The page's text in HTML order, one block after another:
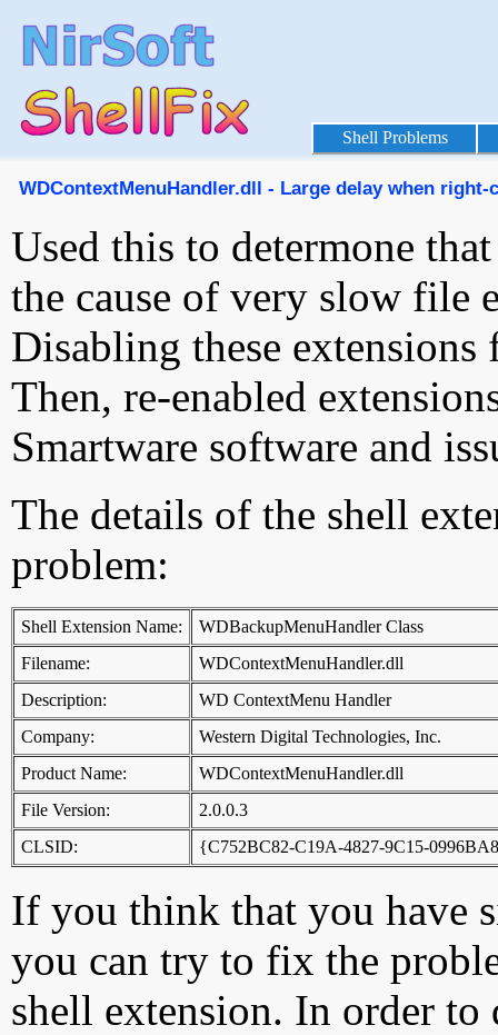
Shell Problems
WDContextMenuHandler.dll - Large delay when
Used this to determone
the cause of very slow file
Disabling these extensions
Then, re-enabled
Smartware software and
The details of the shell
problem:
Shell Extension Name:
WDBackupMenuHandler Class
Filename:
WDContextMenuHandler.dll
Description:
WD ContextMenu Handler
Company:
Western Digital Technologies, Inc.
Product Name:
WDContextMenuHandler.dll
File Version:
2.0.0.3
CLSID:
{C752BC82-C19A-4827-9C15-
If you think that you have
you can try to fix the
shell extension. In order